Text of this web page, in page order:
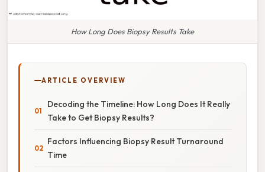
How Long Does Biopsy Results Take
ARTICLE OVERVIEW
Decoding the Timeline: How Long Does It Really
Take to Get Biopsy Results?
Factors Influencing Biopsy Result Turnaround
Time